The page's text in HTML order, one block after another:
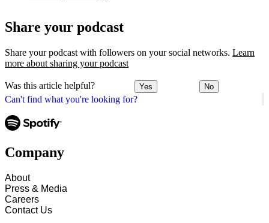
Can't find what you're looking for?
Share your podcast
Share your podcast with followers on your social networks. Learn
more about sharing your podcast
Was this article helpful? Yes No
Company
About
Press & Media
Careers
Contact Us